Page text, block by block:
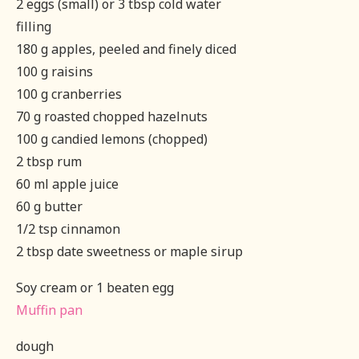
2 eggs (small) or 3 tbsp cold water
filling
180 g apples, peeled and finely diced
100 g raisins
100 g cranberries
70 g roasted chopped hazelnuts
100 g candied lemons (chopped)
2 tbsp rum
60 ml apple juice
60 g butter
1/2 tsp cinnamon
2 tbsp date sweetness or maple sirup
Soy cream or 1 beaten egg
Muffin pan
dough